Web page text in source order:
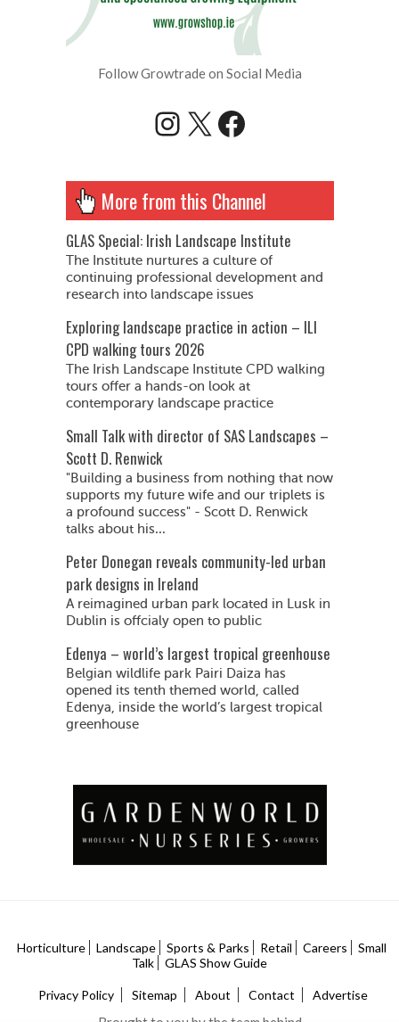
Follow Growtrade on Social Media
Instagram
X Facebook
More from this Channel
GLAS Special: Irish Landscape Institute
The Institute nurtures a culture of
continuing professional development and
research into landscape issues
Exploring landscape practice in action – ILI
CPD walking tours 2026
The Irish Landscape Institute CPD walking
tours offer a hands-on look at
contemporary landscape practice
Small Talk with director of SAS Landscapes –
Scott D. Renwick
"Building a business from nothing that now
supports my future wife and our triplets is
a profound success" - Scott D. Renwick
talks about his...
Peter Donegan reveals community-led urban
park designs in Ireland
A reimagined urban park located in Lusk in
Dublin is offcialy open to public
Edenya – world’s largest tropical greenhouse
Belgian wildlife park Pairi Daiza has
opened its tenth themed world, called
Edenya, inside the world’s largest tropical
greenhouse
Horticulture Landscape Sports & Parks Retail Careers
Small
Talk
GLAS Show Guide
Privacy Policy Sitemap About Contact Advertise